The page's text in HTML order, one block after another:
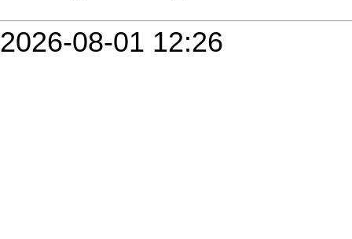
2026-08-01 12:26